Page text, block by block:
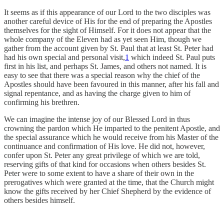
It seems as if this appearance of our Lord to the two disciples was
another careful device of His for the end of preparing the Apostles
themselves for the sight of Himself. For it does not appear that the
whole company of the Eleven had as yet seen Him, though we
gather from the account given by St. Paul that at least St. Peter had
had his own special and personal visit,1 which indeed St. Paul puts
first in his list, and perhaps St. James, and others not named. It is
easy to see that there was a special reason why the chief of the
Apostles should have been favoured in this manner, after his fall and
signal repentance, and as having the charge given to him of
confirming his brethren.
We can imagine the intense joy of our Blessed Lord in thus
crowning the pardon which He imparted to the penitent Apostle, and
the special assurance which he would receive from his Master of the
continuance and confirmation of His love. He did not, however,
confer upon St. Peter any great privilege of which we are told,
reserving gifts of that kind for occasions when others besides St.
Peter were to some extent to have a share of their own in the
prerogatives which were granted at the time, that the Church might
know the gifts received by her Chief Shepherd by the evidence of
others besides himself.